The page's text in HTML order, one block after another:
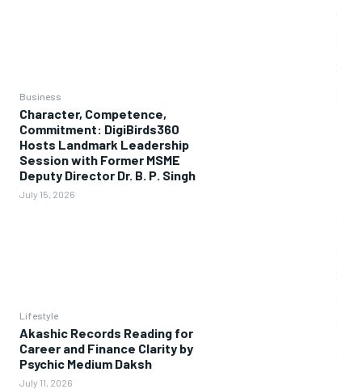
Business
Character, Competence,
Commitment: DigiBirds360
Hosts Landmark Leadership
Session with Former MSME
Deputy Director Dr. B. P. Singh
July 15, 2026
Lifestyle
Akashic Records Reading for
Career and Finance Clarity by
Psychic Medium Daksh
July 11, 2026